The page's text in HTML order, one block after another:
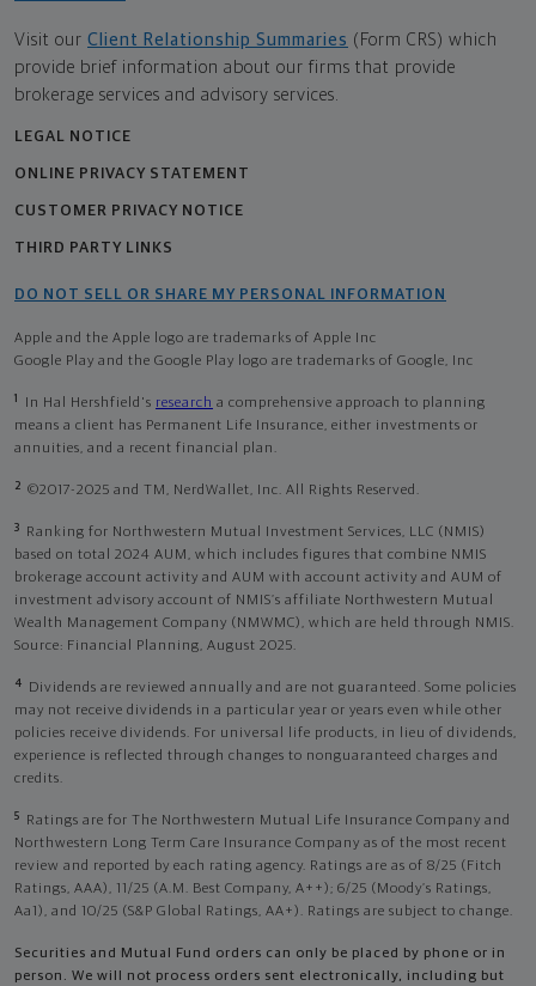
Visit our Client Relationship Summaries (Form CRS) which
provide brief information about our firms that provide
brokerage services and advisory services.
LEGAL NOTICE
ONLINE PRIVACY STATEMENT
CUSTOMER PRIVACY NOTICE
THIRD PARTY LINKS
DO NOT SELL OR SHARE MY PERSONAL INFORMATION
Apple and the Apple logo are trademarks of Apple Inc
Google Play and the Google Play logo are trademarks of Google, Inc
1 In Hal Hershfield's research a comprehensive approach to planning
means a client has Permanent Life Insurance, either investments or
annuities, and a recent financial plan.
2 ©2017-2025 and TM, NerdWallet, Inc. All Rights Reserved.
3
Ranking for Northwestern Mutual Investment Services, LLC (NMIS)
based on total 2024 AUM, which includes figures that combine NMIS
brokerage account activity and AUM with account activity and AUM of
investment advisory account of NMIS’s affiliate Northwestern Mutual
Wealth Management Company (NMWMC), which are held through NMIS.
Source: Financial Planning, August 2025.
4
Dividends are reviewed annually and are not guaranteed. Some policies
may not receive dividends in a particular year or years even while other
policies receive dividends. For universal life products, in lieu of dividends,
experience is reflected through changes to nonguaranteed charges and
credits.
5
Ratings are for The Northwestern Mutual Life Insurance Company and
Northwestern Long Term Care Insurance Company as of the most recent
review and reported by each rating agency. Ratings are as of 8/25 (Fitch
Ratings, AAA), 11/25 (A.M. Best Company, A++); 6/25 (Moody’s Ratings,
Aa1), and 10/25 (S&P Global Ratings, AA+). Ratings are subject to change.
Securities and Mutual Fund orders can only be placed by phone or in
person. We will not process orders sent electronically, including but